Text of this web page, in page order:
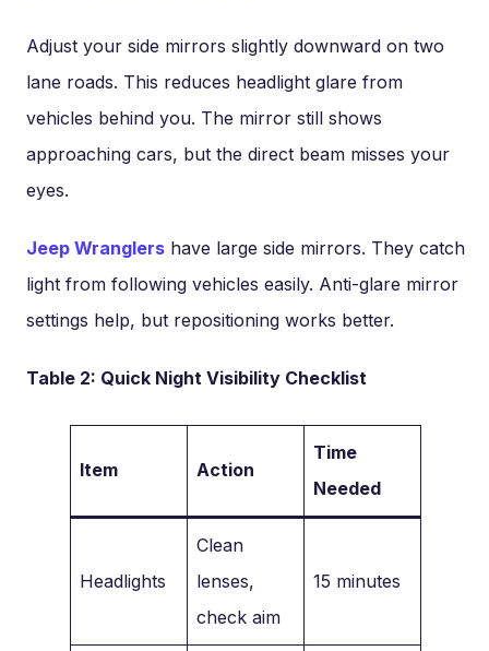
Adjust your side mirrors slightly downward on two
lane roads. This reduces headlight glare from
vehicles behind you. The mirror still shows
approaching cars, but the direct beam misses your
eyes.
Jeep Wranglers have large side mirrors. They catch
light from following vehicles easily. Anti-glare mirror
settings help, but repositioning works better.
Table 2: Quick Night Visibility Checklist
Item Action
Time
Needed
Headlights
Clean
lenses,
check aim
15 minutes